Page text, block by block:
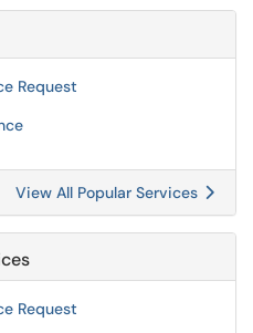
Request
View All Popular Services
Request